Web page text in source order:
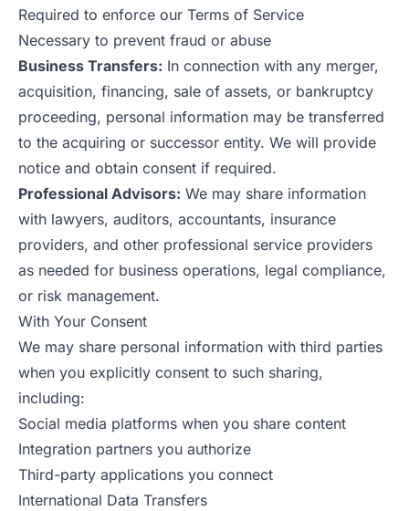
Required to enforce our Terms of Service
Necessary to prevent fraud or abuse
Business Transfers: In connection with any merger,
acquisition, financing, sale of assets, or bankruptcy
proceeding, personal information may be transferred
to the acquiring or successor entity. We will provide
notice and obtain consent if required.
Professional Advisors: We may share information
with lawyers, auditors, accountants, insurance
providers, and other professional service providers
as needed for business operations, legal compliance,
or risk management.
With Your Consent
We may share personal information with third parties
when you explicitly consent to such sharing,
including:
Social media platforms when you share content
Integration partners you authorize
Third-party applications you connect
International Data Transfers